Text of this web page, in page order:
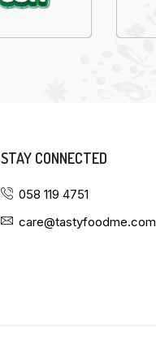
STAY CONNECTED
058 119 4751
care@tastyfoodme.com